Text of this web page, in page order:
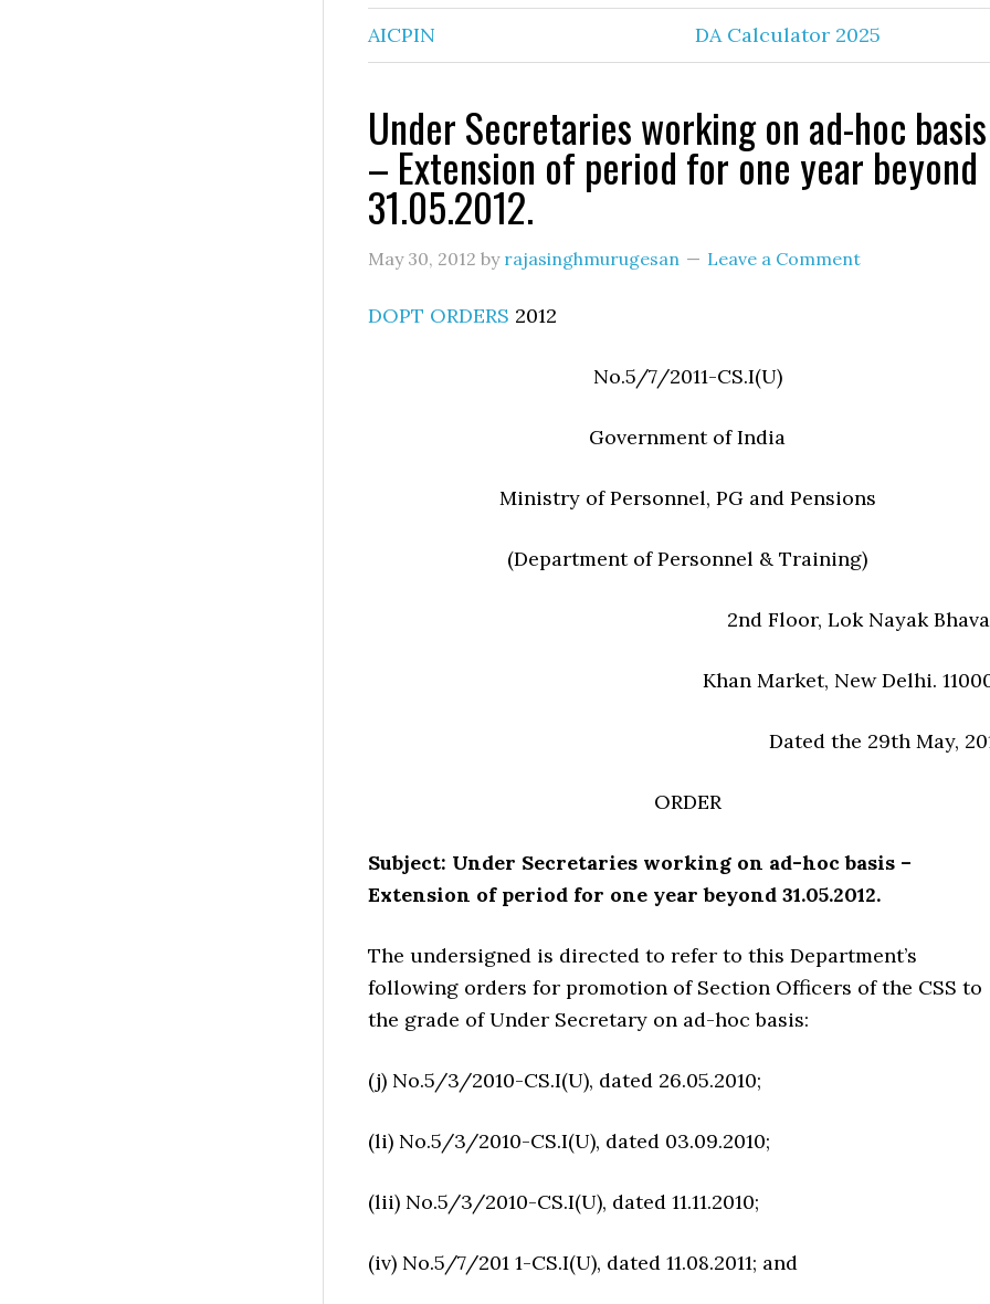
AICPIN DA Calculator 2025
Under Secretaries working on ad-hoc basis
– Extension of period for one year beyond
31.05.2012.
May 30, 2012 by rajasinghmurugesan Leave a Comment
DOPT ORDERS 2012
No.5/7/2011-CS.I(U)
Government of India
Ministry of Personnel, PG and Pensions
(Department of Personnel & Training)
2nd Floor, Lok Nayak
Khan Market, New Delhi.
Dated the 29th May,
ORDER
Subject: Under Secretaries working on ad-hoc basis –
Extension of period for one year beyond 31.05.2012.
The undersigned is directed to refer to this Department’s
following orders for promotion of Section Officers of the CSS to
the grade of Under Secretary on ad-hoc basis:
(j) No.5/3/2010-CS.I(U), dated 26.05.2010;
(li) No.5/3/2010-CS.I(U), dated 03.09.2010;
(lii) No.5/3/2010-CS.I(U), dated 11.11.2010;
(iv) No.5/7/201 1-CS.I(U), dated 11.08.2011; and